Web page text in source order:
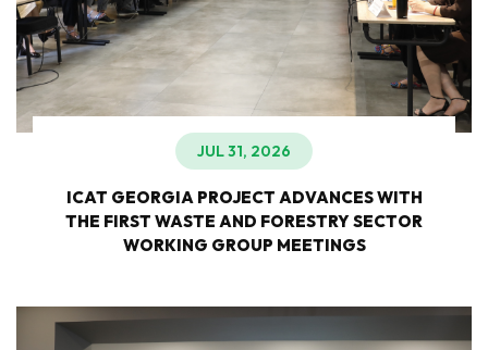
JUL 31, 2026
ICAT GEORGIA PROJECT ADVANCES WITH
THE FIRST WASTE AND FORESTRY SECTOR
WORKING GROUP MEETINGS